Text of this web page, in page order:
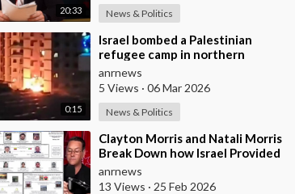
20:33 News & Politics
0:15
⁣Israel bombed a Palestinian
refugee camp in northern
Lebanon
anrnews
5 Views · 06 Mar 2026
News & Politics
⁣Clayton Morris and Natali Morris
Break Down how Israel Provided
the Mexican Cartels
anrnews
13 Views · 25 Feb 2026